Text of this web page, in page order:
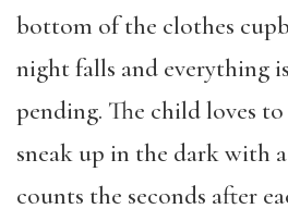
bottom of the clothes
night falls and everything
pending. The child loves
sneak up in the dark with
counts the seconds after